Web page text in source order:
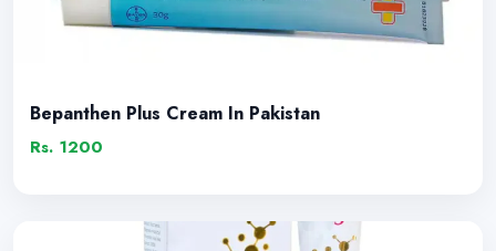
Bepanthen Plus Cream In Pakistan
Rs. 1200